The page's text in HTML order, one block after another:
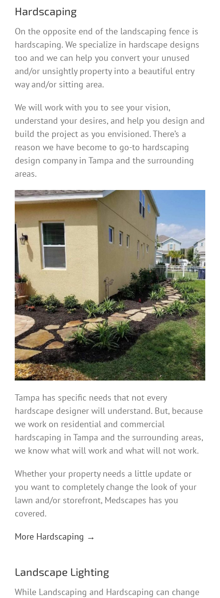
Hardscaping
On the opposite end of the landscaping fence is
hardscaping. We specialize in hardscape designs
too and we can help you convert your unused
and/or unsightly property into a beautiful entry
way and/or sitting area.
We will work with you to see your vision,
understand your desires, and help you design and
build the project as you envisioned. There’s a
reason we have become to go-to hardscaping
design company in Tampa and the surrounding
areas.
Tampa has specific needs that not every
hardscape designer will understand. But, because
we work on residential and commercial
hardscaping in Tampa and the surrounding areas,
we know what will work and what will not work.
Whether your property needs a little update or
you want to completely change the look of your
lawn and/or storefront, Medscapes has you
covered.
More Hardscaping →
Landscape Lighting
While Landscaping and Hardscaping can change